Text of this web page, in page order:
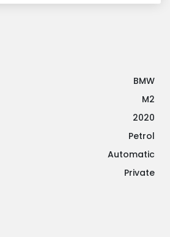
BMW
M2
2020
Petrol
Automatic
Private